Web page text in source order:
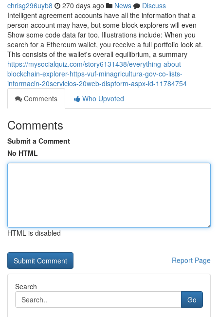
chrisg296uyb8 270 days ago News
Discuss
Intelligent agreement accounts have all the information that a
person account may have, but some block explorers will even
Show some code data far too. Illustrations include: When you
search for a Ethereum wallet, you receive a full portfolio look at.
This consists of the wallet's overall equilibrium, a summary
https://mysocialquiz.com/story6131438/everything-about-
blockchain-explorer-https-vuf-minagricultura-gov-co-lists-
informacin-20servicios-20web-dispform-aspx-id-11784754
Comments
Who Upvoted
Comments
Submit a Comment
No HTML
HTML is disabled
Report Page
Search
Go